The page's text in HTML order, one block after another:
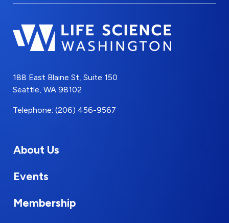
188 East Blaine St, Suite 150
Seattle, WA 98102
Telephone: (206) 456-9567
About Us
Events
Membership